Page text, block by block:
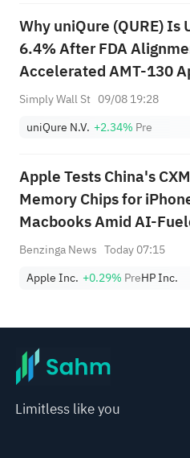
Why uniQure (QURE) Is
6.4% After FDA
Accelerated AMT-130
Path
Simply Wall St 09/08 19:28
uniQure N.V. +2.34% Pre
Apple Tests China's
Memory Chips for
Macbooks Amid AI-
Supply Crunch: Report
Benzinga News Today 07:15
Apple Inc. +0.29% PreHP Inc.
Limitless like you